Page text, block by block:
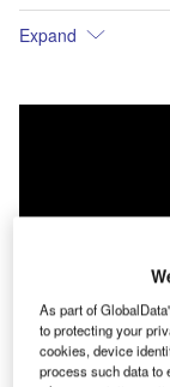
Expand
As part of
to protecting your
cookies, device
process such data to